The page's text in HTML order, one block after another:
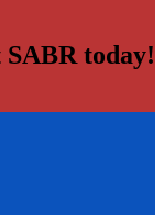
SABR today!